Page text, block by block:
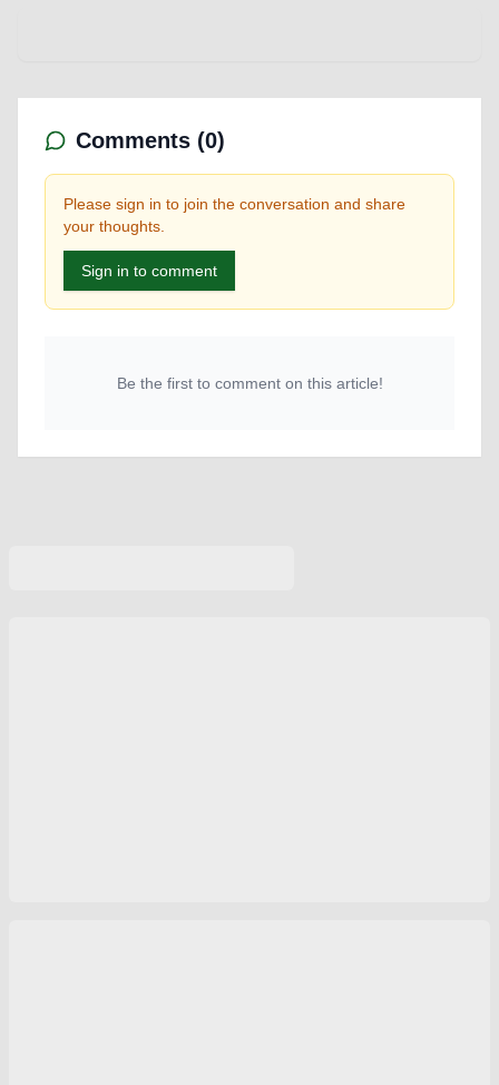
Comments (0)
Please sign in to join the conversation and share
your thoughts.
Sign in to comment
Be the first to comment on this article!